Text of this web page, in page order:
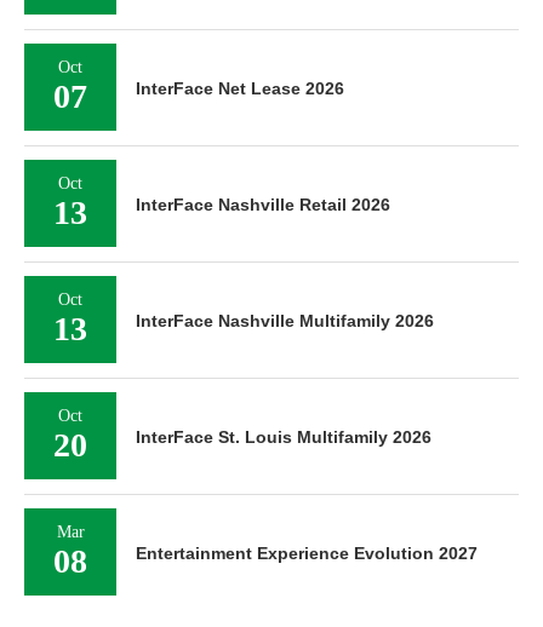
Oct
07 InterFace Net Lease 2026
Oct
13 InterFace Nashville Retail 2026
Oct
13 InterFace Nashville Multifamily 2026
Oct
20 InterFace St. Louis Multifamily 2026
Mar
08 Entertainment Experience Evolution 2027